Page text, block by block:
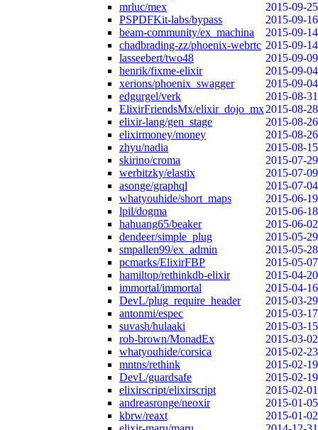
mrluc/mex
2015-09-25
PSPDFKit-labs/bypass
2015-09-16
beam-community/ex_machina
2015-09-14
chadbrading-zz/phoenix-webrtc 2015-09-14
lasseebert/two48
2015-09-09
henrik/fixme-elixir
2015-09-04
xerions/phoenix_swagger
2015-09-04
edgurgel/verk
2015-08-31
ElixirFriendsMx/elixir_dojo_mx2015-08-28
elixir-lang/gen_stage
2015-08-26
elixirmoney/money
2015-08-26
zhyu/nadia
2015-08-15
skirino/croma
2015-07-29
werbitzky/elastix
2015-07-09
asonge/graphql
2015-07-04
whatyouhide/short_maps
2015-06-19
lpil/dogma
2015-06-18
hahuang65/beaker
2015-06-02
dendeer/simple_plug
2015-05-29
smpallen99/ex_admin
2015-05-28
pcmarks/ElixirFBP
2015-05-07
hamiltop/rethinkdb-elixir
2015-04-20
immortal/immortal
2015-04-16
DevL/plug_require_header
2015-03-29
antonmi/espec
2015-03-17
suvash/hulaaki
2015-03-15
rob-brown/MonadEx
2015-03-02
whatyouhide/corsica
2015-02-23
mntns/rethink
2015-02-19
DevL/guardsafe
2015-02-19
elixirscript/elixirscript
2015-02-01
andreasronge/neoxir
2015-01-05
kbrw/reaxt
2015-01-02